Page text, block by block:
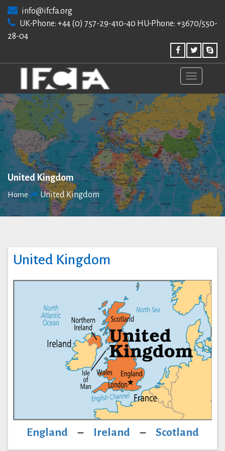
content
info@ifcfa.org
UK-Phone: +44 (0) 757-29-410-40 HU-Phone: +3670/550-
28-04
United Kingdom
Home United Kingdom
United Kingdom
England– Ireland– Scotland